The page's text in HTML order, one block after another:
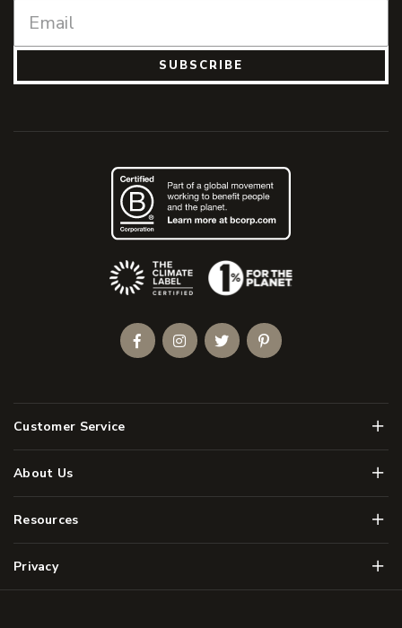
SUBSCRIBE
Customer Service Menu
About Us Menu
Resources Menu
Privacy Menu
(Opens an external site)
FacebookInstagramTwitterPinterest